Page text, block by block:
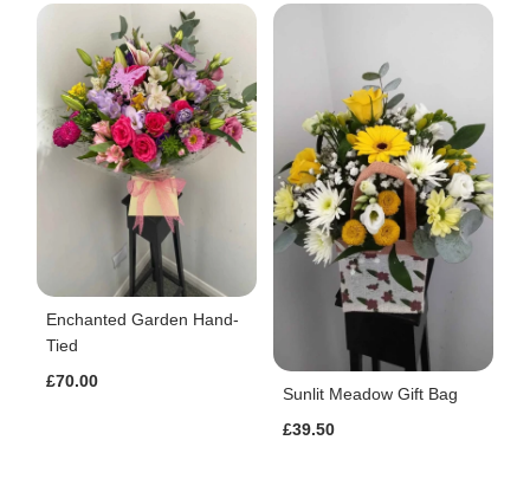
Enchanted Garden Hand-
Tied
£70.00
Sunlit Meadow Gift Bag
£39.50